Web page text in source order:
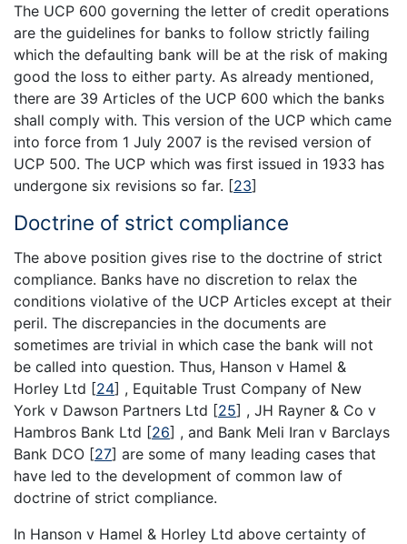
The UCP 600 governing the letter of credit operations
are the guidelines for banks to follow strictly failing
which the defaulting bank will be at the risk of making
good the loss to either party. As already mentioned,
there are 39 Articles of the UCP 600 which the banks
shall comply with. This version of the UCP which came
into force from 1 July 2007 is the revised version of
UCP 500. The UCP which was first issued in 1933 has
undergone six revisions so far. [23]
Doctrine of strict compliance
The above position gives rise to the doctrine of strict
compliance. Banks have no discretion to relax the
conditions violative of the UCP Articles except at their
peril. The discrepancies in the documents are
sometimes are trivial in which case the bank will not
be called into question. Thus, Hanson v Hamel &
Horley Ltd [24] , Equitable Trust Company of New
York v Dawson Partners Ltd [25] , JH Rayner & Co v
Hambros Bank Ltd [26] , and Bank Meli Iran v Barclays
Bank DCO [27] are some of many leading cases that
have led to the development of common law of
doctrine of strict compliance.
In Hanson v Hamel & Horley Ltd above certainty of